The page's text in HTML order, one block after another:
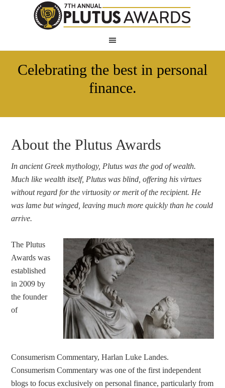
Celebrating the best in personal
finance.
About the Plutus Awards
In ancient Greek mythology, Plutus was the god of wealth.
Much like wealth itself, Plutus was blind, offering his virtues
without regard for the virtuosity or merit of the recipient. He
was lame but winged, leaving much more quickly than he could
arrive.
The Plutus
Awards was
established
in 2009 by
the founder
of
Consumerism Commentary, Harlan Luke Landes.
Consumerism Commentary was one of the first independent
blogs to focus exclusively on personal finance, particularly from